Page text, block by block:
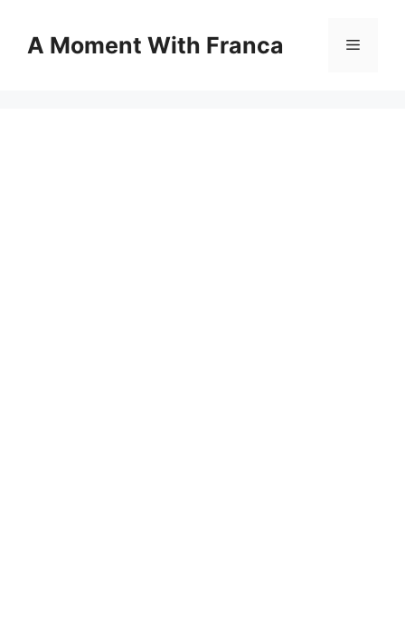
contentA Moment With Franca Menu